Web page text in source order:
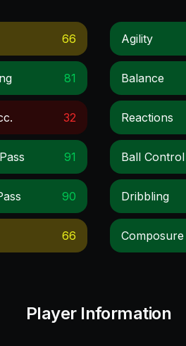
66
81
32
91
90
66
Agility
Balance
Reactions
Ball Control
Dribbling
Composure
Player Information